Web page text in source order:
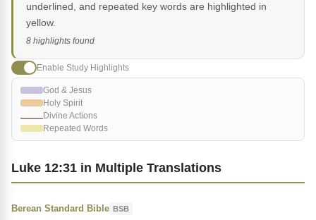
Luke 12:31 in Multiple Translations
Berean Standard Bible BSB
underlined, and repeated key words are highlighted in
yellow.
8 highlights found
Enable Study Highlights
God & Jesus
Holy Spirit
Divine Actions
Repeated Words